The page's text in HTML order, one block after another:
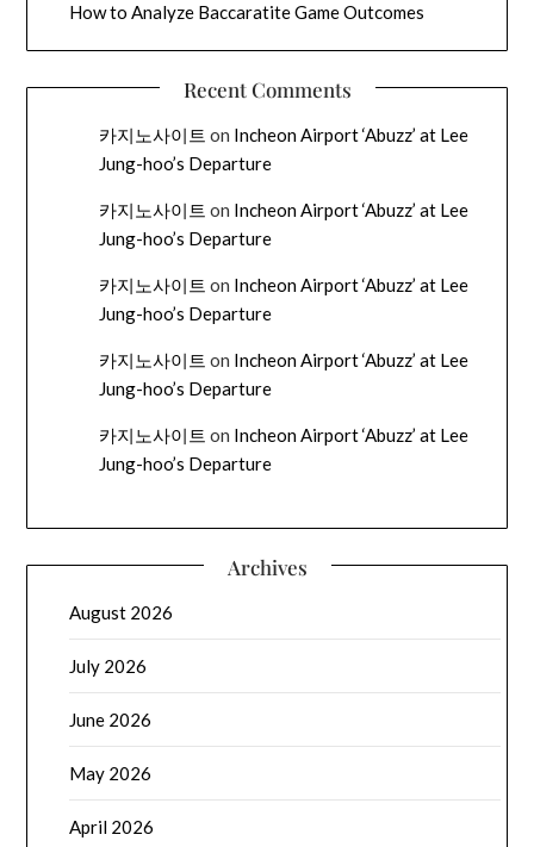
How to Analyze Baccaratite Game Outcomes
Recent Comments
카지노사이트 on Incheon Airport ‘Abuzz’ at Lee
Jung-hoo’s Departure
카지노사이트 on Incheon Airport ‘Abuzz’ at Lee
Jung-hoo’s Departure
카지노사이트 on Incheon Airport ‘Abuzz’ at Lee
Jung-hoo’s Departure
카지노사이트 on Incheon Airport ‘Abuzz’ at Lee
Jung-hoo’s Departure
카지노사이트 on Incheon Airport ‘Abuzz’ at Lee
Jung-hoo’s Departure
Archives
August 2026
July 2026
June 2026
May 2026
April 2026